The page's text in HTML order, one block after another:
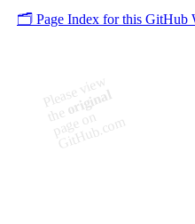
🗂️ Page Index for this GitHub